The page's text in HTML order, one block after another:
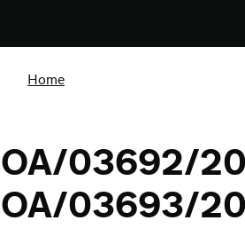
Home
OA/03692/
OA/03693/